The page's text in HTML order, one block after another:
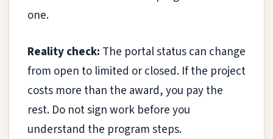
one.
Reality check: The portal status can change
from open to limited or closed. If the project
costs more than the award, you pay the
rest. Do not sign work before you
understand the program steps.